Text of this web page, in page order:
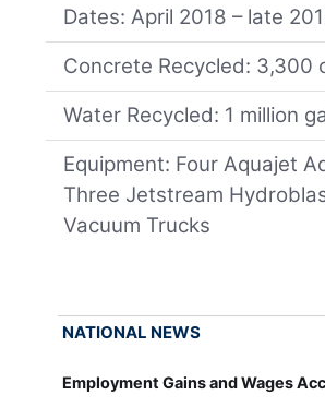
Dates: April 2018 – late
Concrete Recycled: 3,300
Water Recycled: 1 million
Equipment: Four Aquajet
Three Jetstream
Vacuum Trucks
NATIONAL NEWS
Employment Gains and Wages